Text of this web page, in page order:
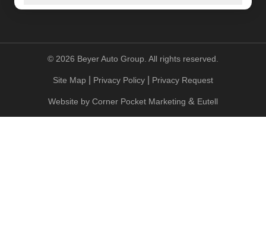
© 2026 Beyer Auto Group. All rights reserved.
Site Map Privacy Policy Privacy Request
Website by Corner Pocket Marketing & Eutell